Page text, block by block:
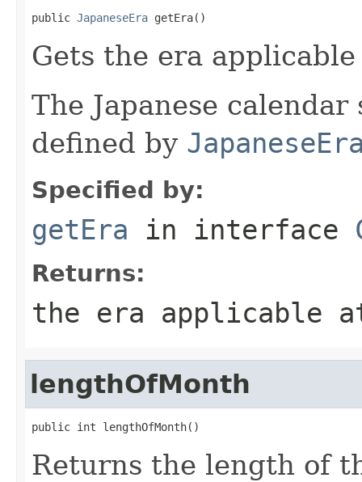
public JapaneseEra getEra()
Gets the era
The Japanese
defined by
Specified by:
getEra in interface
Returns:
the era applicable
lengthOfMonth
public int lengthOfMonth()
Returns the length of